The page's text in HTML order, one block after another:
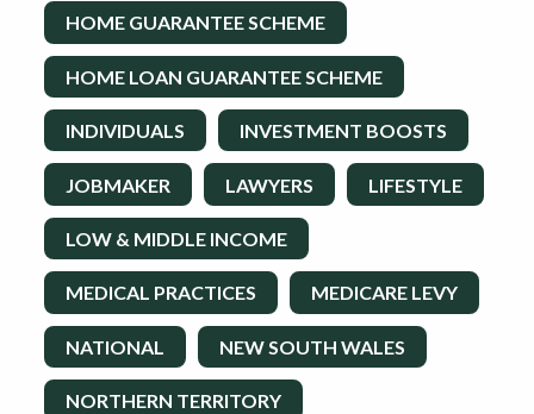
HOME GUARANTEE SCHEME
HOME LOAN GUARANTEE SCHEME
INDIVIDUALS INVESTMENT BOOSTS
JOBMAKER LAWYERS LIFESTYLE
LOW & MIDDLE INCOME
MEDICAL PRACTICES MEDICARE LEVY
NATIONAL NEW SOUTH WALES
NORTHERN TERRITORY